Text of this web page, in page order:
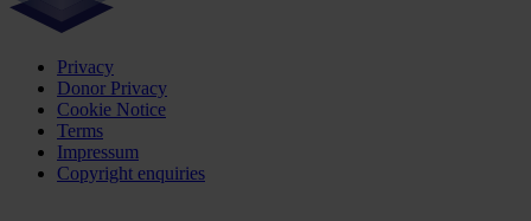
Privacy
Donor Privacy
Cookie Notice
Terms
Impressum
Copyright enquiries